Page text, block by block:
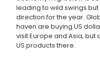
leading to wild swings
direction for the year.
haven are buying US
visit Europe and Asia, but
US products there.